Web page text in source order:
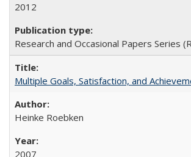
2012
Research and Occasional Papers Series
Multiple Goals, Satisfaction, and
Heinke Roebken
2007